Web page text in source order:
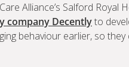
Alliance’s Salford Royal
company Decentlyto
behaviour earlier, so